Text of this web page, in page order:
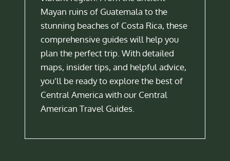
Mayan ruins of Guatemala to the
stunning beaches of Costa Rica, these
comprehensive guides will help you
plan the perfect trip. With detailed
maps, insider tips, and helpful advice,
you’ll be ready to explore the best of
Central America with our Central
American Travel Guides.